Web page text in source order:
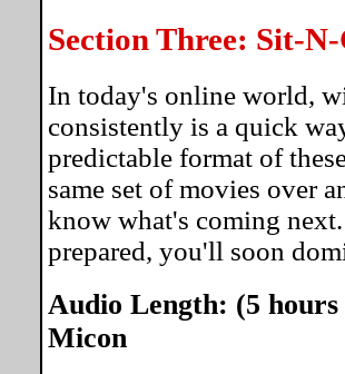
Section Three: Sit-
In today's online world,
consistently is a quick
predictable format of
same set of movies over
know what's coming
prepared, you'll soon
Audio Length: (5
Micon